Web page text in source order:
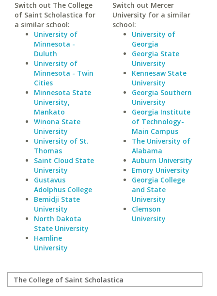
Switch out The College
of Saint Scholastica for
a similar school:
University of
Minnesota -
Duluth
University of
Minnesota - Twin
Cities
Minnesota State
University,
Mankato
Winona State
University
University of St.
Thomas
Saint Cloud State
University
Gustavus
Adolphus College
Bemidji State
University
North Dakota
State University
Hamline
University
Switch out Mercer
University for a similar
school:
University of
Georgia
Georgia State
University
Kennesaw State
University
Georgia Southern
University
Georgia Institute
of Technology-
Main Campus
The University of
Alabama
Auburn University
Emory University
Georgia College
and State
University
Clemson
University